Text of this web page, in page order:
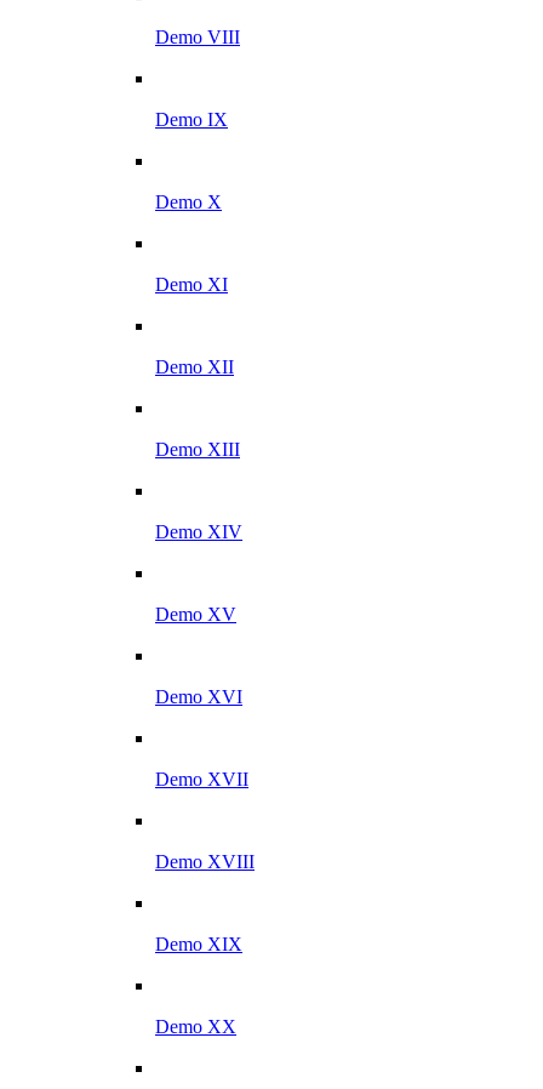
Demo VIII
Demo IX
Demo X
Demo XI
Demo XII
Demo XIII
Demo XIV
Demo XV
Demo XVI
Demo XVII
Demo XVIII
Demo XIX
Demo XX